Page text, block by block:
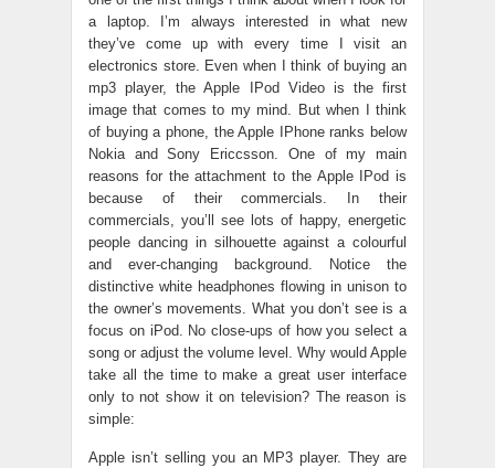
a laptop. I’m always interested in what new
they’ve come up with every time I visit an
electronics store. Even when I think of buying an
mp3 player, the Apple IPod Video is the first
image that comes to my mind. But when I think
of buying a phone, the Apple IPhone ranks below
Nokia and Sony Ericcsson. One of my main
reasons for the attachment to the Apple IPod is
because of their commercials. In their
commercials, you’ll see lots of happy, energetic
people dancing in silhouette against a colourful
and ever-changing background. Notice the
distinctive white headphones flowing in unison to
the owner’s movements. What you don’t see is a
focus on iPod. No close-ups of how you select a
song or adjust the volume level. Why would Apple
take all the time to make a great user interface
only to not show it on television? The reason is
simple:
Apple isn’t selling you an MP3 player. They are